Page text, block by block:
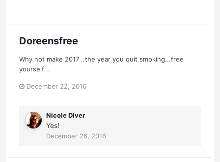
Doreensfree
Why not make 2017 ..the year you quit smoking...free
yourself ..
December 22, 2016
Nicole Diver
Yes!
December 26, 2016